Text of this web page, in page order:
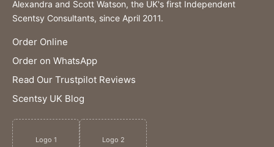
Alexandra and Scott Watson, the UK's first Independent
Scentsy Consultants, since April 2011.
Order Online
Order on WhatsApp
Read Our Trustpilot Reviews
Scentsy UK Blog
Logo 1 Logo 2